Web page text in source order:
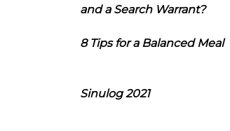
and a Search Warrant?
8 Tips for a Balanced Meal
Sinulog 2021